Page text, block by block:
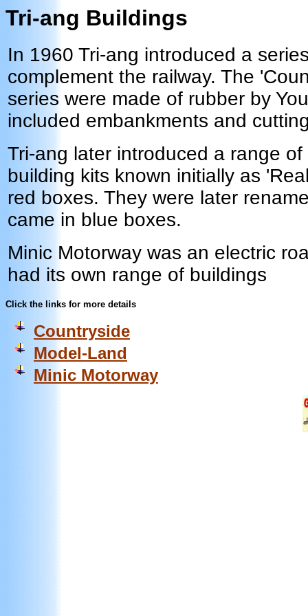
Tri-ang Buildings
In 1960 Tri-ang introduced a
complement the railway. The
series were made of rubber by
included embankments and
Tri-ang later introduced a range
building kits known initially as
red boxes. They were later
came in blue boxes.
Minic Motorway was an electric
had its own range of buildings
Click the links for more details
Countryside
Model-Land
Minic Motorway